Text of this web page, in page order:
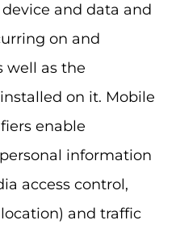
and data and
on and
well as the
on it. Mobile
enable
information
access control,
and traffic